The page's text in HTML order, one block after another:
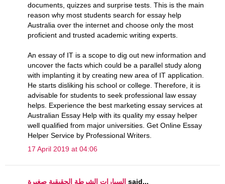
documents, quizzes and surprise tests. This is the main
reason why most students search for essay help
Australia over the internet and choose only the most
proficient and trusted academic writing experts.
An essay of IT is a scope to dig out new information and
uncover the facts which could be a parallel study along
with implanting it by creating new area of IT application.
He starts disliking his school or college. Therefore, it is
advisable for students to seek professional law essay
helps. Experience the best marketing essay services at
Australian Essay Help with its quality my essay helper
well qualified from major universities. Get Online Essay
Helper Service by Professional Writers.
17 April 2019 at 04:06
السيارات الشرطة الحقيقية صغيرة said...